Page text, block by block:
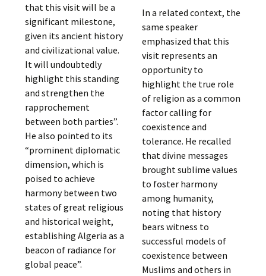
that this visit will be a
significant milestone,
given its ancient history
and civilizational value.
It will undoubtedly
highlight this standing
and strengthen the
rapprochement
between both parties”.
He also pointed to its
“prominent diplomatic
dimension, which is
poised to achieve
harmony between two
states of great religious
and historical weight,
establishing Algeria as a
beacon of radiance for
global peace”.
In a related context, the
same speaker
emphasized that this
visit represents an
opportunity to
highlight the true role
of religion as a common
factor calling for
coexistence and
tolerance. He recalled
that divine messages
brought sublime values
to foster harmony
among humanity,
noting that history
bears witness to
successful models of
coexistence between
Muslims and others in